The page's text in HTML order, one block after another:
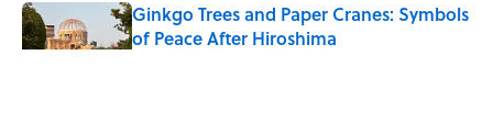
Ginkgo Trees and Paper Cranes: Symbols
of Peace After Hiroshima